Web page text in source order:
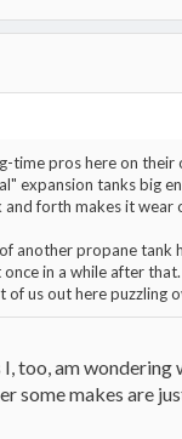
time pros here on
expansion tanks big
forth makes it
another propane
in a while after that.
us out here puzzling
too, am
some makes are